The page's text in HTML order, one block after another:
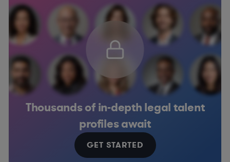
Thousands of in-depth legal talent
profiles await
GET STARTED